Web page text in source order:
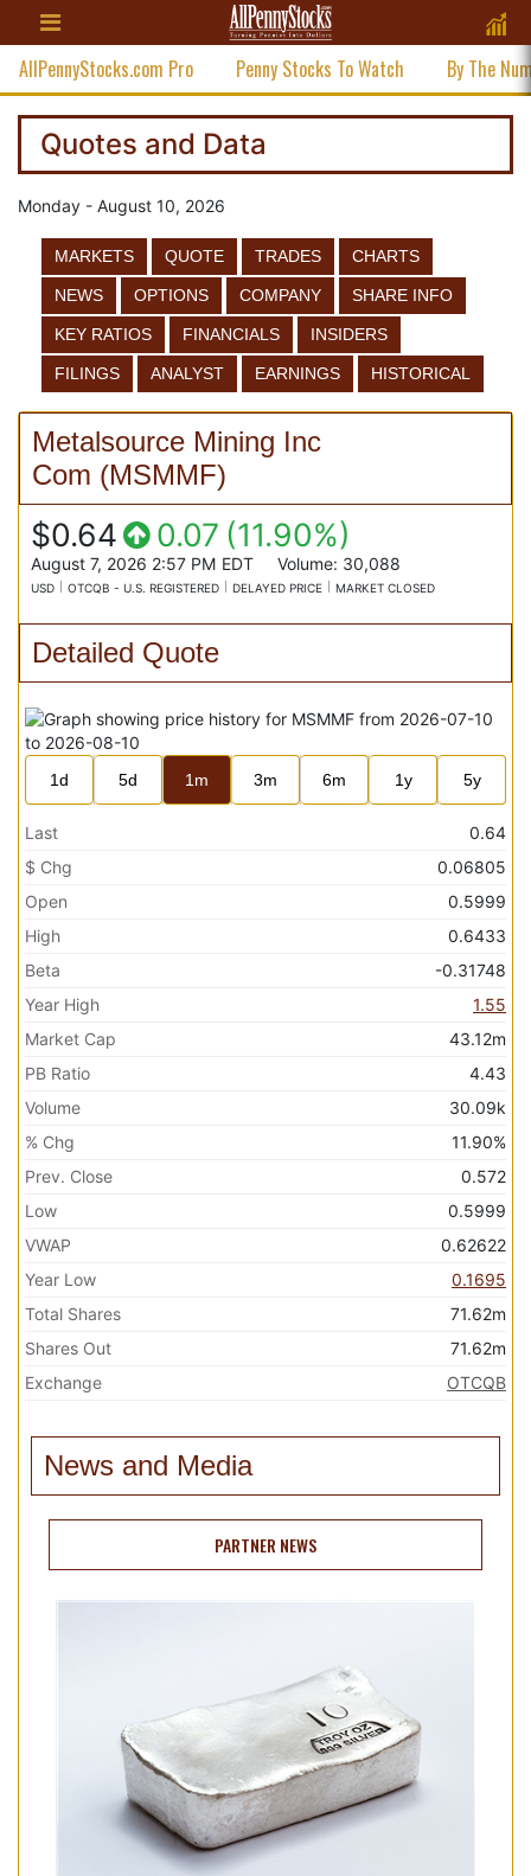
AllPennyStocks.com Pro Penny Stocks To Watch By The
Quotes and Data
Monday - August 10, 2026
MARKETS QUOTE TRADES CHARTS
NEWS OPTIONS COMPANY SHARE INFO
KEY RATIOS FINANCIALS INSIDERS
FILINGS ANALYST EARNINGS HISTORICAL
Metalsource Mining Inc
Com (MSMMF)
$0.64 0.07 (11.90%)
August 7, 2026 2:57 PM EDT Volume: 30,088
USD OTCQB - U.S. REGISTERED DELAYED PRICE MARKET CLOSED
Detailed Quote
1d 5d 1m 3m 6m 1y 5y
Last
0.64
$ Chg
0.06805
Open
0.5999
High
0.6433
Beta
-0.31748
Year High
1.55
Market Cap
43.12m
PB Ratio
4.43
Volume
30.09k
% Chg
11.90%
Prev. Close
0.572
Low
0.5999
VWAP
0.62622
Year Low
0.1695
Total Shares
71.62m
Shares Out
71.62m
Exchange
OTCQB
News and Media
PARTNER NEWS